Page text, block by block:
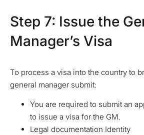
Step 7: Issue the
Manager’s Visa
To process a visa into the country to
general manager submit:
You are required to submit an
to issue a visa for the GM.
Legal documentation Identity